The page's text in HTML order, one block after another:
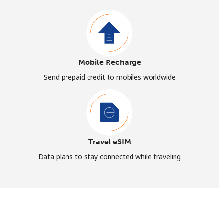
Mobile Recharge
Send prepaid credit to mobiles worldwide
Travel eSIM
Data plans to stay connected while traveling